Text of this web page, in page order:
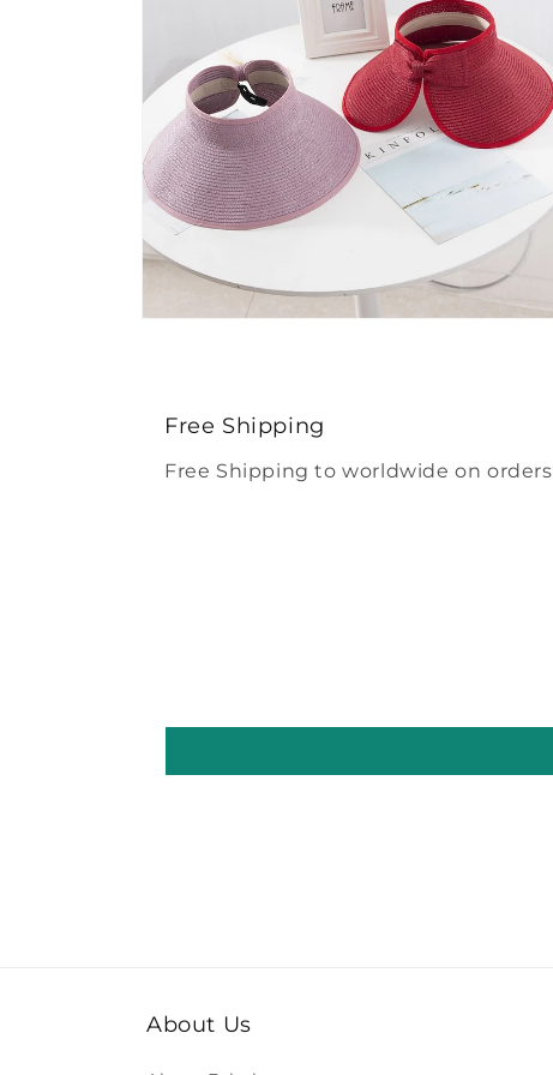
Free Shipping
Free Shipping to worldwide on
About Us